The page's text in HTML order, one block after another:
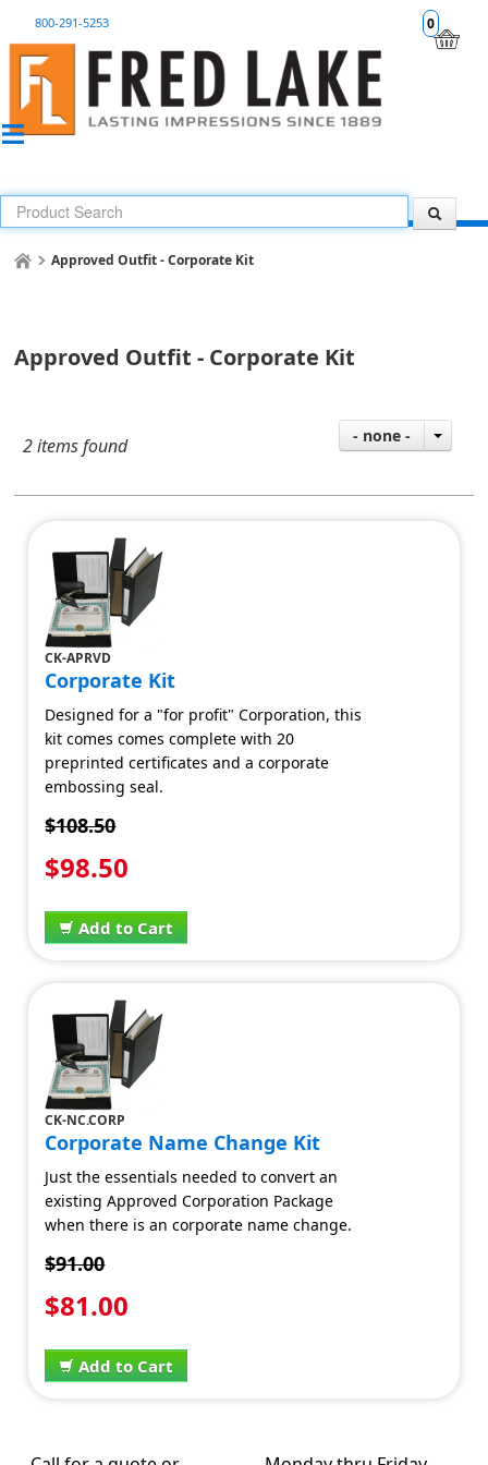
0
800-291-5253
Approved Outfit - Corporate Kit
Approved Outfit - Corporate Kit
2 items found - none -
CK-APRVD
Corporate Kit
Designed for a "for profit" Corporation, this
kit comes comes complete with 20
preprinted certificates and a corporate
embossing seal.
$108.50
$98.50
Add to Cart
CK-NC.CORP
Corporate Name Change Kit
Just the essentials needed to convert an
existing Approved Corporation Package
when there is an corporate name change.
$91.00
$81.00
Add to Cart